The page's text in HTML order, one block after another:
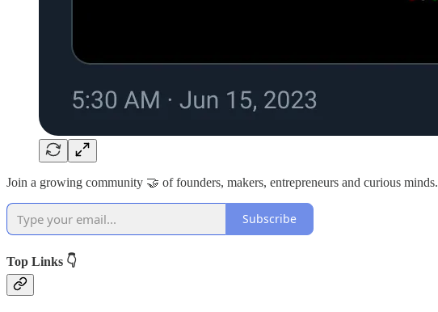
Join a growing community 🤝 of founders, makers, entrepreneurs and curious minds.
Subscribe
Top Links 👇